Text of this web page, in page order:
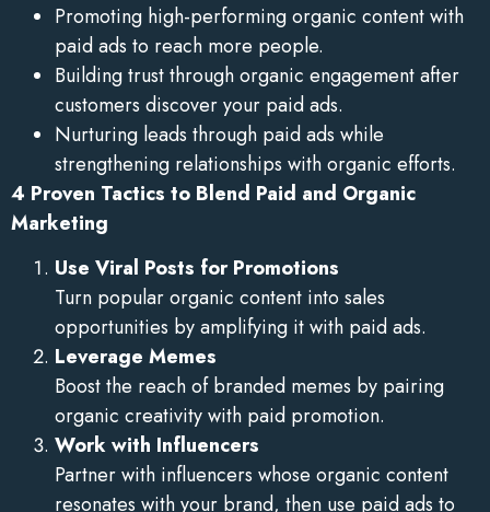
Promoting high-performing organic content with
paid ads to reach more people.
Building trust through organic engagement after
customers discover your paid ads.
Nurturing leads through paid ads while
strengthening relationships with organic efforts.
4 Proven Tactics to Blend Paid and Organic
Marketing
Use Viral Posts for Promotions
Turn popular organic content into sales
opportunities by amplifying it with paid ads.
Leverage Memes
Boost the reach of branded memes by pairing
organic creativity with paid promotion.
Work with Influencers
Partner with influencers whose organic content
resonates with your brand, then use paid ads to